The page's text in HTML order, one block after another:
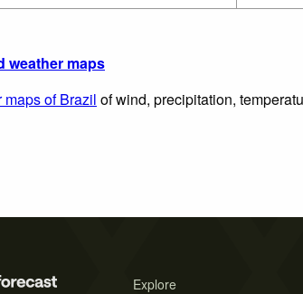
weather maps
of Brazil of wind, precipitation,
Explore